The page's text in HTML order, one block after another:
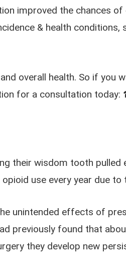
improved the chances
& health conditions,
overall health. So if you
for a consultation
their wisdom tooth
use every year due
unintended effects of
previously found that
they develop new